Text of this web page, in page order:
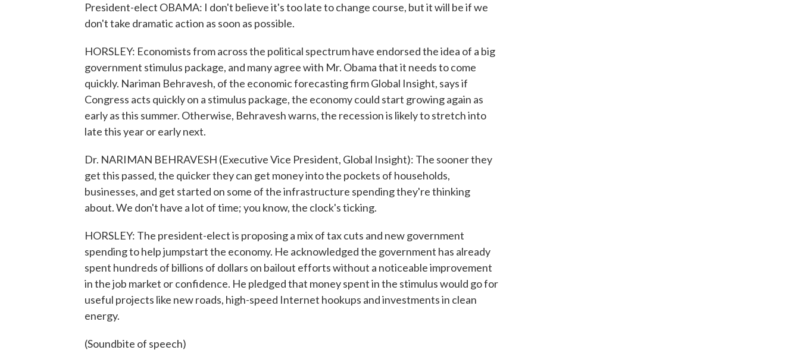
President-elect OBAMA: I don't believe it's too late to change course, but it will be if we
don't take dramatic action as soon as possible.
HORSLEY: Economists from across the political spectrum have endorsed the idea of a big
government stimulus package, and many agree with Mr. Obama that it needs to come
quickly. Nariman Behravesh, of the economic forecasting firm Global Insight, says if
Congress acts quickly on a stimulus package, the economy could start growing again as
early as this summer. Otherwise, Behravesh warns, the recession is likely to stretch into
late this year or early next.
Dr. NARIMAN BEHRAVESH (Executive Vice President, Global Insight): The sooner they
get this passed, the quicker they can get money into the pockets of households,
businesses, and get started on some of the infrastructure spending they're thinking
about. We don't have a lot of time; you know, the clock's ticking.
HORSLEY: The president-elect is proposing a mix of tax cuts and new government
spending to help jumpstart the economy. He acknowledged the government has already
spent hundreds of billions of dollars on bailout efforts without a noticeable improvement
in the job market or confidence. He pledged that money spent in the stimulus would go for
useful projects like new roads, high-speed Internet hookups and investments in clean
energy.
(Soundbite of speech)